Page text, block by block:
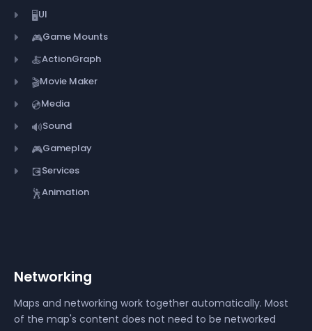
🖥️UI
🎮Game Mounts
🍝ActionGraph
🎬Movie Maker
💿Media
🔊Sound
🎮Gameplay
💽Services
🕺Animation
Networking
Maps and networking work together automatically. Most
of the map's content does not need to be networked